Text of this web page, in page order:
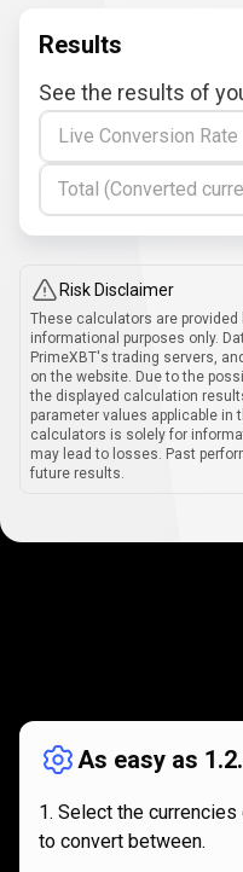
Results
See the results of
Live Conversion Rate
Total (Converted
Risk Disclaimer
These calculators are
informational purposes only.
PrimeXBT's trading servers,
on the website. Due to the
the displayed calculation
parameter values applicable in
calculators is solely for
may lead to losses. Past
future results.
As easy as
Select the
to convert between.